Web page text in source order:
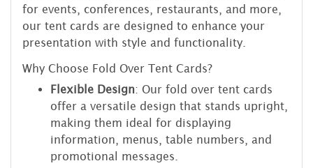
for events, conferences, restaurants, and more,
our tent cards are designed to enhance your
presentation with style and functionality.
Why Choose Fold Over Tent Cards?
Flexible Design: Our fold over tent cards
offer a versatile design that stands upright,
making them ideal for displaying
information, menus, table numbers, and
promotional messages.